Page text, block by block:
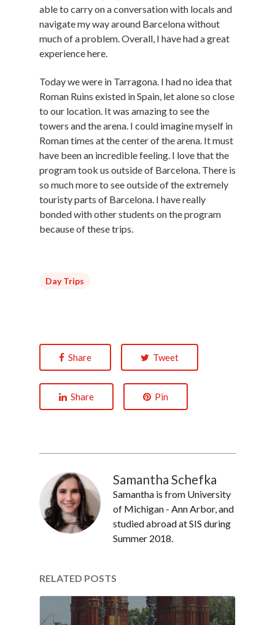
able to carry on a conversation with locals and
navigate my way around Barcelona without
much of a problem. Overall, I have had a great
experience here.
Today we were in Tarragona. I had no idea that
Roman Ruins existed in Spain, let alone so close
to our location. It was amazing to see the
towers and the arena. I could imagine myself in
Roman times at the center of the arena. It must
have been an incredible feeling. I love that the
program took us outside of Barcelona. There is
so much more to see outside of the extremely
touristy parts of Barcelona. I have really
bonded with other students on the program
because of these trips.
Day Trips
Share Tweet
Share Pin
Samantha Schefka
Samantha is from University
of Michigan - Ann Arbor, and
studied abroad at SIS during
Summer 2018.
RELATED POSTS